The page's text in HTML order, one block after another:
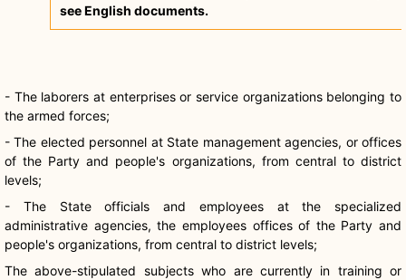
see English documents.
- The laborers at enterprises or service organizations belonging to
the armed forces;
- The elected personnel at State management agencies, or offices
of the Party and people's organizations, from central to district
levels;
- The State officials and employees at the specialized
administrative agencies, the employees offices of the Party and
people's organizations, from central to district levels;
The above-stipulated subjects who are currently in training or